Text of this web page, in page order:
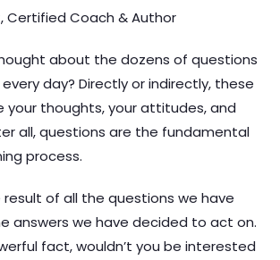
Certified Coach & Author
about the dozens of questions
day? Directly or indirectly, these
your thoughts, your attitudes, and
all, questions are the fundamental
process.
result of all the questions we have
answers we have decided to act on.
fact, wouldn’t you be interested